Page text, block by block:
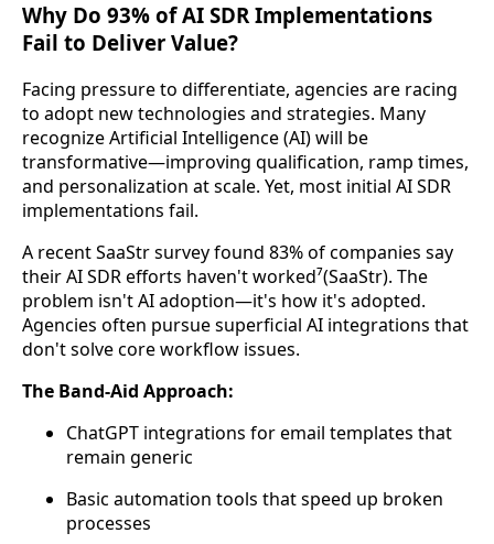
Why Do 93% of AI SDR Implementations
Fail to Deliver Value?
Facing pressure to differentiate, agencies are racing
to adopt new technologies and strategies. Many
recognize Artificial Intelligence (AI) will be
transformative—improving qualification, ramp times,
and personalization at scale. Yet, most initial AI SDR
implementations fail.
A recent SaaStr survey found 83% of companies say
their AI SDR efforts haven't worked⁷(SaaStr). The
problem isn't AI adoption—it's how it's adopted.
Agencies often pursue superficial AI integrations that
don't solve core workflow issues.
The Band-Aid Approach:
ChatGPT integrations for email templates that
remain generic
Basic automation tools that speed up broken
processes